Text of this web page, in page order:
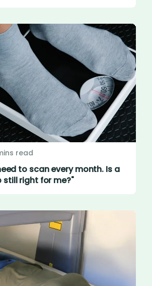
read
to scan every month. Is a
still right for me?"